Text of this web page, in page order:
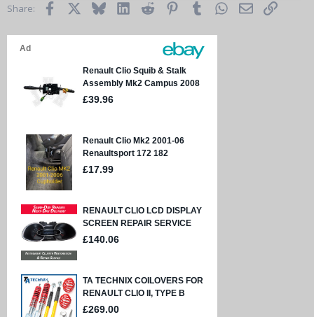
Share: Facebook BlueskyLinkedInReddit PinterestTumblrWhatsApp
EmailLink